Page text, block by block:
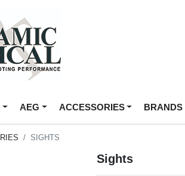
AEG ACCESSORIES BRANDS
SIGHTS
Sights